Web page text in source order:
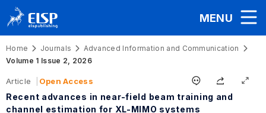
MENU
Home Journals
Advanced Information and Communication
Volume 1 Issue 2, 2026
Article Open Access
Recent advances in near-field beam training and
channel estimation for XL-MIMO systems